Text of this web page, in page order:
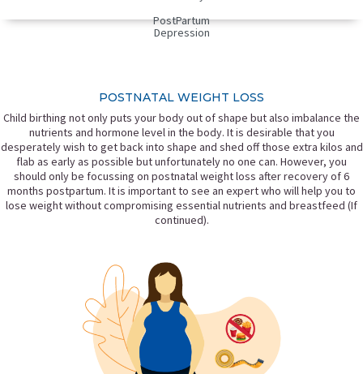
PostPartum
Depression
POSTNATAL WEIGHT LOSS
Child birthing not only puts your body out of shape but also imbalance the
nutrients and hormone level in the body. It is desirable that you
desperately wish to get back into shape and shed off those extra kilos and
flab as early as possible but unfortunately no one can. However, you
should only be focussing on postnatal weight loss after recovery of 6
months postpartum. It is important to see an expert who will help you to
lose weight without compromising essential nutrients and breastfeed (If
continued).